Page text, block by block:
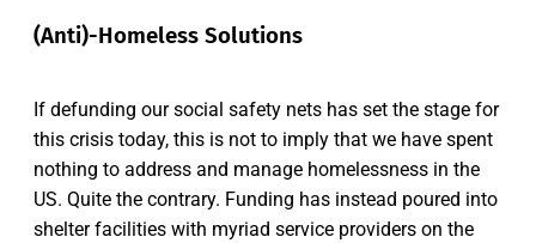
(Anti)-Homeless Solutions
If defunding our social safety nets has set the stage for
this crisis today, this is not to imply that we have spent
nothing to address and manage homelessness in the
US. Quite the contrary. Funding has instead poured into
shelter facilities with myriad service providers on the